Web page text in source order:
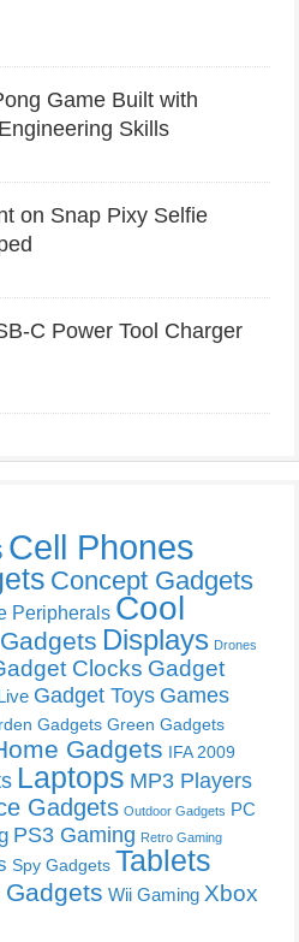
Game Built with
Skills
on Snap Pixy Selfie
C Power Tool Charger
Cell Phones
Concept Gadgets
Peripherals Cool
Displays Drones
Clocks Gadget
Gadget Toys Games
Gadgets Green Gadgets
Gadgets IFA 2009
Laptops MP3 Players
Gadgets Outdoor Gadgets PC
PS3 Gaming Retro Gaming
Spy Gadgets Tablets
Gadgets Wii Gaming Xbox